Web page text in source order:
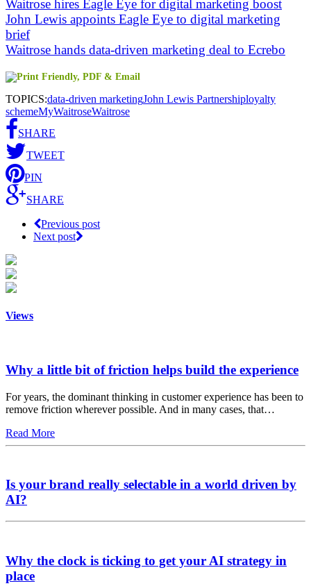
Waitrose hires Eagle Eye for digital marketing boost
John Lewis appoints Eagle Eye to digital marketing
brief
Waitrose hands data-driven marketing deal to Ecrebo
TOPICS:data-driven marketingJohn Lewis Partnershiployalty
schemeMyWaitroseWaitrose
SHARE
TWEET
PIN
SHARE
Previous post
Next post
Views
Why a little bit of friction helps build the experience
For years, the dominant thinking in customer experience has been to
remove friction wherever possible. And in many cases, that…
Read More
Is your brand really selectable in a world driven by
AI?
Why the clock is ticking to get your AI strategy in
place